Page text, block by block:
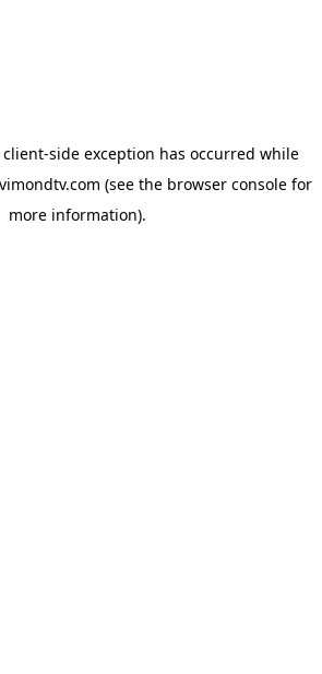
client-side exception has occurred while
(see the browser console for
more information).